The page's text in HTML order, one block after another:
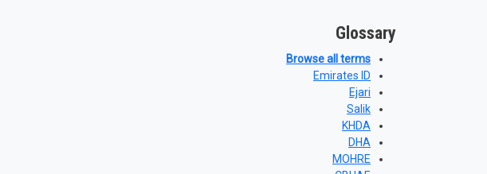
Glossary
Browse all terms
Emirates ID
Ejari
Salik
KHDA
DHA
MOHRE